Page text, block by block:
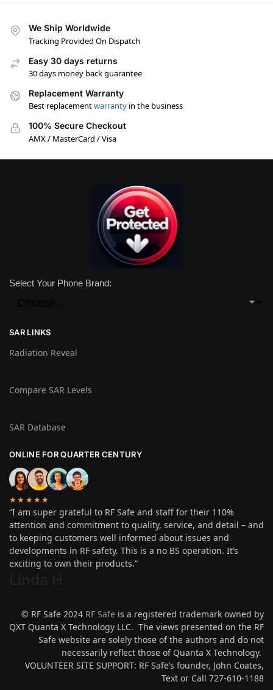
We Ship Worldwide
Tracking Provided On Dispatch
Easy 30 days returns
30 days money back guarantee
Replacement Warranty
Best replacementwarranty in the business
100% Secure Checkout
AMX / MasterCard / Visa
Select Your Phone Brand:
SAR LINKS
Radiation Reveal
Compare SAR Levels
SAR Database
ONLINE FOR QUARTER CENTURY
★★★★★
“I am super grateful to RF Safe and staff for their 110%
attention and commitment to quality, service, and detail – and
to keeping customers well informed about issues and
developments in RF safety. This is a no BS operation. It’s
exciting to own their products.”
© RF Safe 2024 RF Safe is a registered trademark owned by
QXT Quanta X Technology LLC. The views presented on the RF
Safe website are solely those of the authors and do not
necessarily reflect those of Quanta X Technology.
VOLUNTEER SITE SUPPORT: RF Safe’s founder, John Coates,
Text or Call 727-610-1188